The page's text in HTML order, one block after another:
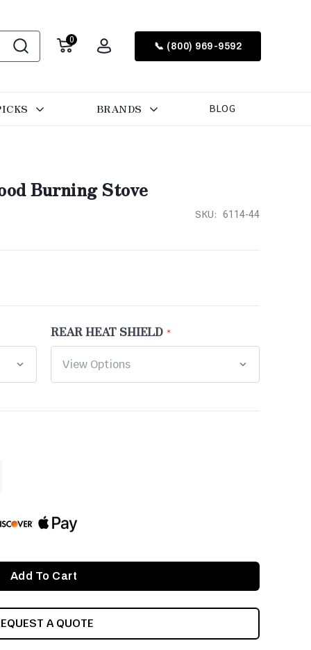
0
📞 (800) 969-9592
BRANDS BLOG
Burning Stove
SKU: 6114-44
REAR HEAT SHIELD
A QUOTE